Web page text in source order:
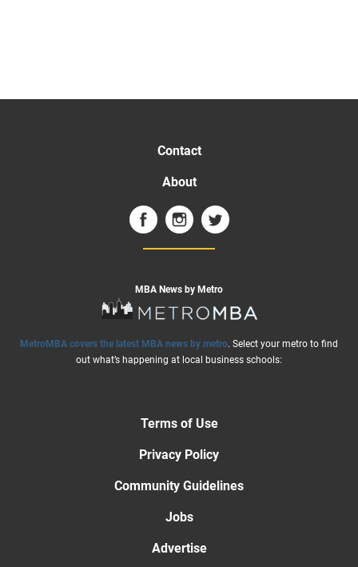
Contact
About
MBA News by Metro
MetroMBA covers the latest MBA news by metro. Select your metro to find
out what’s happening at local business schools:
Terms of Use
Privacy Policy
Community Guidelines
Jobs
Advertise